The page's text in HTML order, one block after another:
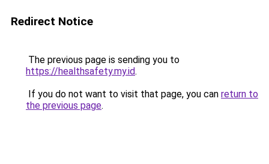
Redirect Notice
The previous page is sending you to
https://healthsafety.my.id.
If you do not want to visit that page, you can return to
the previous page.